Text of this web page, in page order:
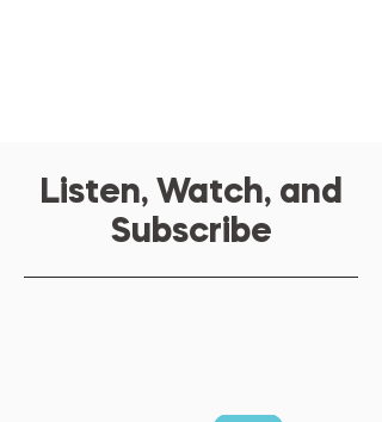
Listen, Watch, and
Subscribe